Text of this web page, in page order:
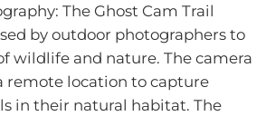
The Ghost Cam Trail
by outdoor photographers to
wildlife and nature. The camera
remote location to capture
in their natural habitat. The